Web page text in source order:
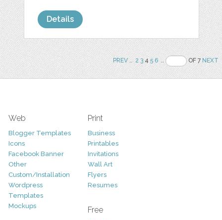
Details
PREV.. 2 345 6 .. OF 7NEXT
Web
Blogger Templates
Icons
Facebook Banner
Other
Custom/Installation
Wordpress
Templates
Mockups
Print
Business
Printables
Invitations
Wall Art
Flyers
Resumes
Free